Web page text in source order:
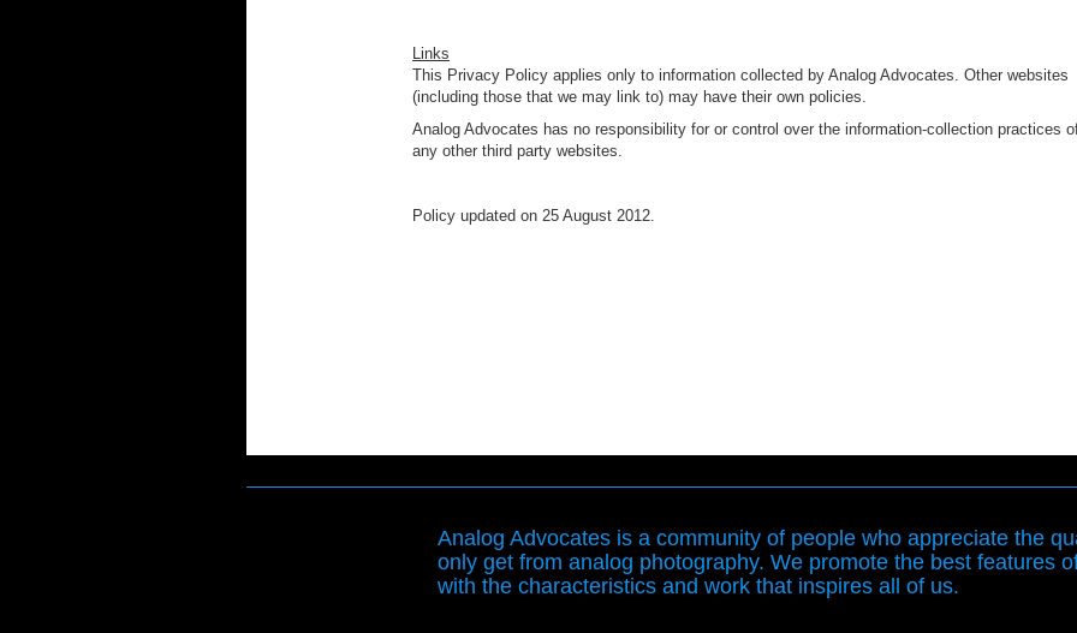
Links
This Privacy Policy applies only to information collected by Analog Advocates. Other websites
(including those that we may link to) may have their own policies.
Analog Advocates has no responsibility for or control over the information-collection practices
any other third party websites.
Policy updated on 25 August 2012.
Analog Advocates is a community of people who appreciate the
only get from analog photography. We promote the best features
with the characteristics and work that inspires all of us.